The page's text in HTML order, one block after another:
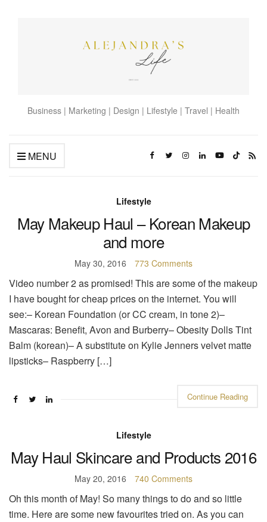
Business | Marketing | Design | Lifestyle | Travel | Health
MENU
Lifestyle
May Makeup Haul – Korean Makeup
and more
May 30, 2016 773 Comments
Video number 2 as promised! This are some of the makeup
I have bought for cheap prices on the internet. You will
see:– Korean Foundation (or CC cream, in tone 2)–
Mascaras: Benefit, Avon and Burberry– Obesity Dolls Tint
Balm (korean)– A substitute on Kylie Jenners velvet matte
lipsticks– Raspberry […]
Continue Reading
Lifestyle
May Haul Skincare and Products 2016
May 20, 2016 740 Comments
Oh this month of May! So many things to do and so little
time. Here are some new favourites tried on. As you can